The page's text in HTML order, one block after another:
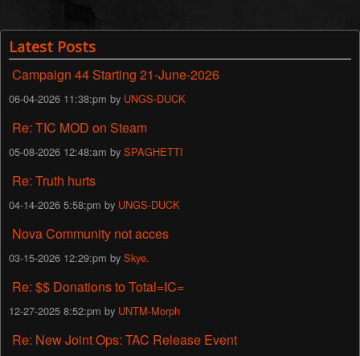
Latest Posts
Campaign 44 Starting 21-June-2026
06-04-2026 11:38:pm by UNGS-DUCK
Re: TIC MOD on Steam
05-08-2026 12:48:am by SPAGHETTI
Re: Truth hurts
04-14-2026 5:58:pm by UNGS-DUCK
Nova Community not acces
03-15-2026 12:29:pm by Skye.
Re: $$ Donations to Total=IC=
12-27-2025 8:52:pm by UNTM-Morph
Re: New Joint Ops: TAC Release Event